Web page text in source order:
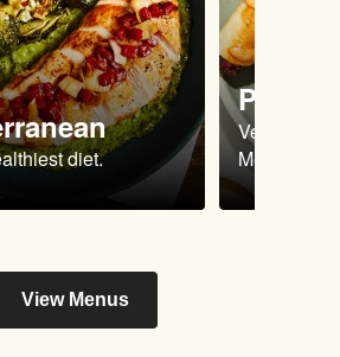
diet.
Plant
Vegan &
Meals.
View Menus